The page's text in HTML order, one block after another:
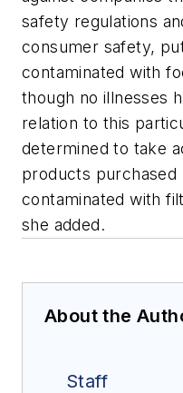
safety regulations
consumer safety,
contaminated with
though no illnesses
relation to this
determined to take
products
contaminated with
she added.
About the
Staff